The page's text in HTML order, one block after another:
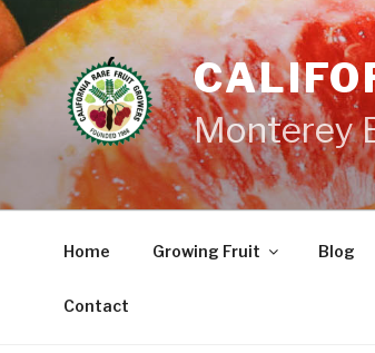
Monterey
Home Growing Fruit Blog
Contact